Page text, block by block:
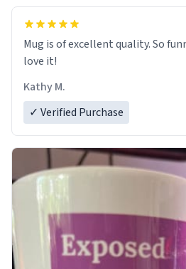
Mug is of excellent quality. So
love it!
Kathy M.
✓ Verified Purchase